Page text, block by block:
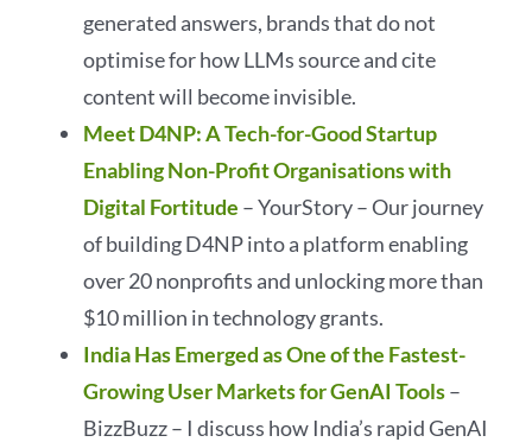
generated answers, brands that do not
optimise for how LLMs source and cite
content will become invisible.
Meet D4NP: A Tech-for-Good Startup
Enabling Non-Profit Organisations with
Digital Fortitude – YourStory – Our journey
of building D4NP into a platform enabling
over 20 nonprofits and unlocking more than
$10 million in technology grants.
India Has Emerged as One of the Fastest-
Growing User Markets for GenAI Tools–
BizzBuzz – I discuss how India’s rapid GenAI